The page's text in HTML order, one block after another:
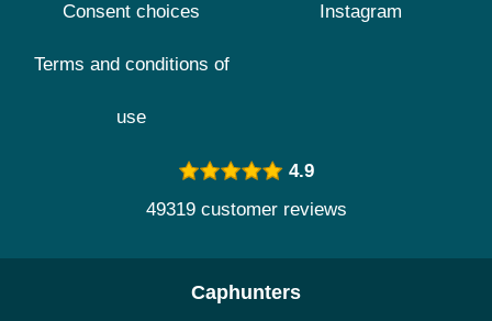
Consent choices
Terms and conditions of
use
Instagram
4.9
49319 customer reviews
Caphunters